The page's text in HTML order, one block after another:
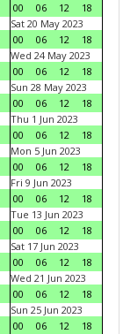
00
06 12
18
Sat 20 May 2023
00
06 12
18
Wed 24 May 2023
00
06 12
18
Sun 28 May 2023
00
06 12
18
Thu 1 Jun 2023
00
06 12
18
Mon 5 Jun 2023
00
06 12
18
Fri 9 Jun 2023
00
06 12
18
Tue 13 Jun 2023
00
06 12
18
Sat 17 Jun 2023
00
06 12
18
Wed 21 Jun 2023
00
06 12
18
Sun 25 Jun 2023
00
06 12 18